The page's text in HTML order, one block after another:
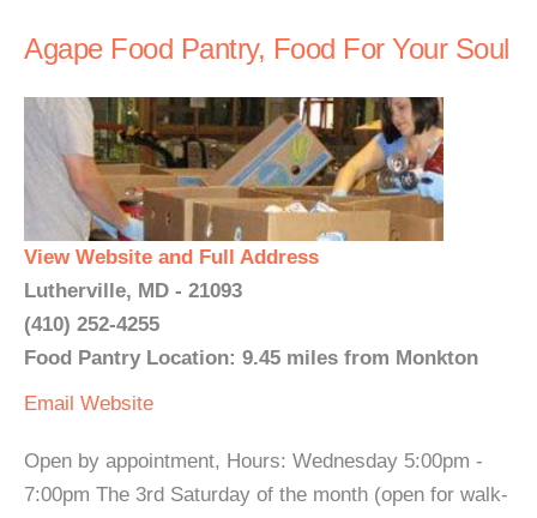
Agape Food Pantry, Food For Your Soul
View Website and Full Address
Lutherville, MD - 21093
(410) 252-4255
Food Pantry Location: 9.45 miles from Monkton
Email Website
Open by appointment, Hours: Wednesday 5:00pm -
7:00pm The 3rd Saturday of the month (open for walk-